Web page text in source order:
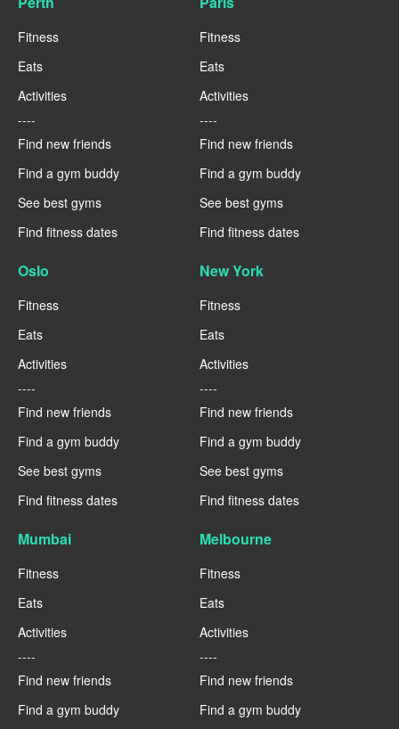
Fitness
Eats
Activities
----
Find new friends
Find a gym buddy
See best gyms
Find fitness dates
Fitness
Eats
Activities
----
Find new friends
Find a gym buddy
See best gyms
Find fitness dates
Oslo
Fitness
Eats
Activities
----
Find new friends
Find a gym buddy
See best gyms
Find fitness dates
New York
Fitness
Eats
Activities
----
Find new friends
Find a gym buddy
See best gyms
Find fitness dates
Mumbai
Fitness
Eats
Activities
----
Find new friends
Find a gym buddy
Melbourne
Fitness
Eats
Activities
----
Find new friends
Find a gym buddy